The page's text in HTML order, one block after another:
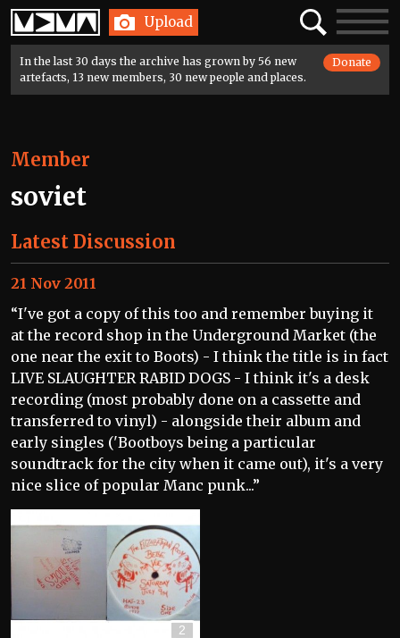
Home Upload SearchToggle
In the last 30 days the archive has grown by 56 new
artefacts, 13 new members, 30 new people and places.
Donate
Member
soviet
Latest Discussion
21 Nov 2011
“I've got a copy of this too and remember buying it
at the record shop in the Underground Market (the
one near the exit to Boots) - I think the title is in fact
LIVE SLAUGHTER RABID DOGS - I think it's a desk
recording (most probably done on a cassette and
transferred to vinyl) - alongside their album and
early singles ('Bootboys being a particular
soundtrack for the city when it came out), it's a very
nice slice of popular Manc punk...”
2